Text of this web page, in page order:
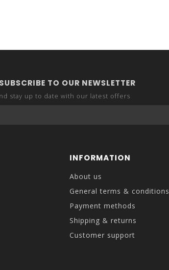
TO OUR NEWSLETTER
stay up to date with our latest offers
INFORMATION
About us
General terms & conditions
Payment methods
Shipping & returns
Customer support